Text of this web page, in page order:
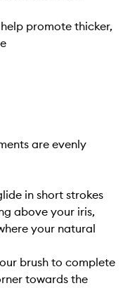
promote thicker,
are evenly
in short strokes
above your iris,
your natural
brush to complete
towards the